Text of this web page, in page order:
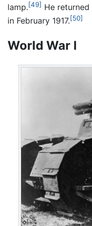
lamp.[49] He
in February 1917.[50]
World War I